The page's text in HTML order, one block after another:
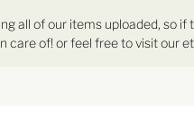
all of our items uploaded, so
of! or feel free to visit our